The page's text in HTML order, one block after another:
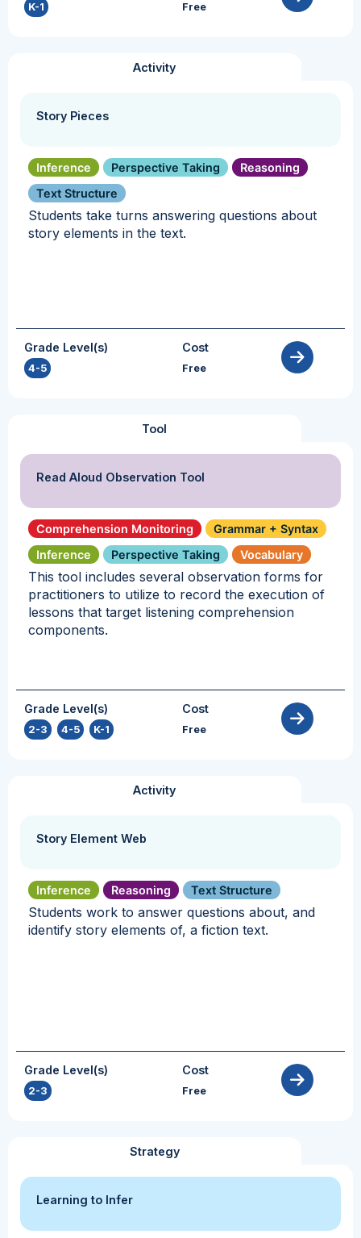
K-1 Free
Activity
Story Pieces
Inference Perspective Taking
Reasoning
Text Structure
Students take turns answering questions about
story elements in the text.
Grade Level(s)
4-5
Cost
Free
Tool
Read Aloud Observation Tool
Comprehension Monitoring
Grammar + Syntax
Inference
Perspective Taking Vocabulary
This tool includes several observation forms for
practitioners to utilize to record the execution of
lessons that target listening comprehension
components.
Grade Level(s)
2-3 4-5 K-1
Cost
Free
Activity
Story Element Web
Inference Reasoning Text Structure
Students work to answer questions about, and
identify story elements of, a fiction text.
Grade Level(s)
2-3
Cost
Free
Strategy
Learning to Infer